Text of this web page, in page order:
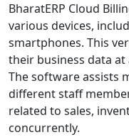
BharatERP Cloud
various devices,
smartphones. This
their business data
The software assists
different staff
related to sales,
concurrently.